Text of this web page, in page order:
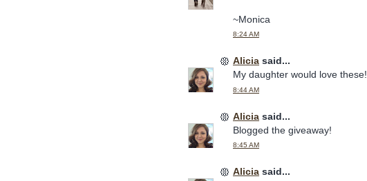
~Monica
8:24 AM
Alicia said...
My daughter would love these!
8:44 AM
Alicia said...
Blogged the giveaway!
8:45 AM
Alicia said...